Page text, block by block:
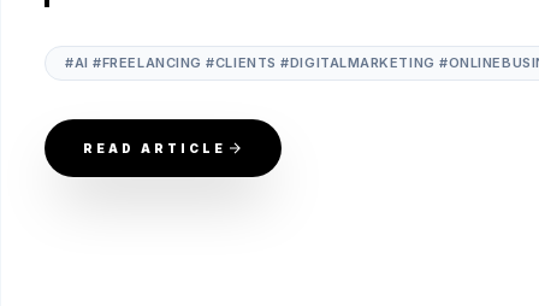
#AI #FREELANCING #CLIENTS #DIGITALMARKETING
READ ARTICLE